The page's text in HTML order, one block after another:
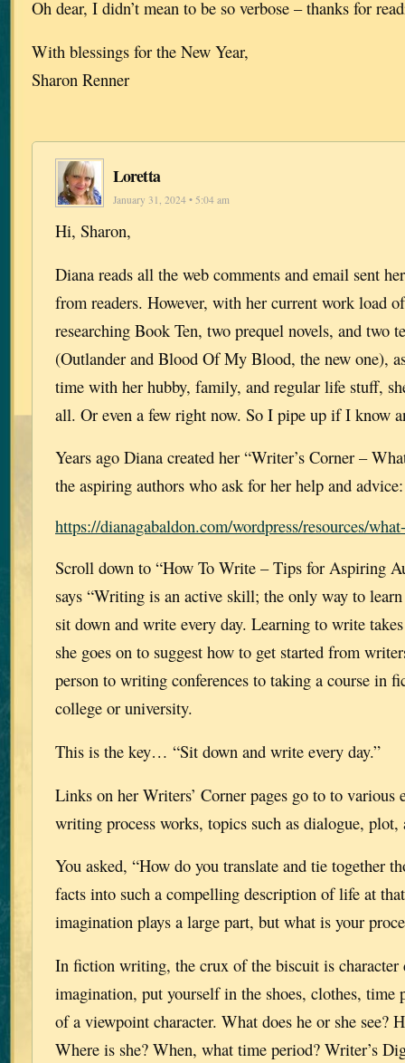
Oh dear, I didn’t mean to be so verbose – thanks for
With blessings for the New Year,
Sharon Renner
Loretta
January 31, 2024 • 5:04 am
Hi, Sharon,
Diana reads all the web comments and email sent
from readers. However, with her current work load
researching Book Ten, two prequel novels, and two
(Outlander and Blood Of My Blood, the new one),
time with her hubby, family, and regular life stuff,
all. Or even a few right now. So I pipe up if I know
Years ago Diana created her “Writer’s Corner –
the aspiring authors who ask for her help and advice:
https://dianagabaldon.com/wordpress/resources/
Scroll down to “How To Write – Tips for Aspiring
says “Writing is an active skill; the only way to
sit down and write every day. Learning to write
she goes on to suggest how to get started from
person to writing conferences to taking a course in
college or university.
This is the key… “Sit down and write every day.”
Links on her Writers’ Corner pages go to to various
writing process works, topics such as dialogue, plot,
You asked, “How do you translate and tie together
facts into such a compelling description of life at
imagination plays a large part, but what is your
In fiction writing, the crux of the biscuit is character
imagination, put yourself in the shoes, clothes, time
of a viewpoint character. What does he or she see?
Where is she? When, what time period? Writer’s